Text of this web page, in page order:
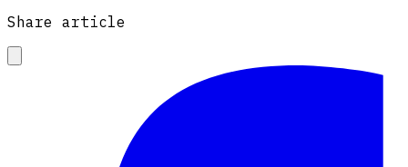
Share article